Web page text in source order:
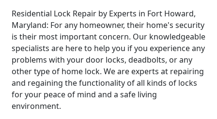
Residential Lock Repair by Experts in Fort Howard,
Maryland: For any homeowner, their home's security
is their most important concern. Our knowledgeable
specialists are here to help you if you experience any
problems with your door locks, deadbolts, or any
other type of home lock. We are experts at repairing
and regaining the functionality of all kinds of locks
for your peace of mind and a safe living
environment.